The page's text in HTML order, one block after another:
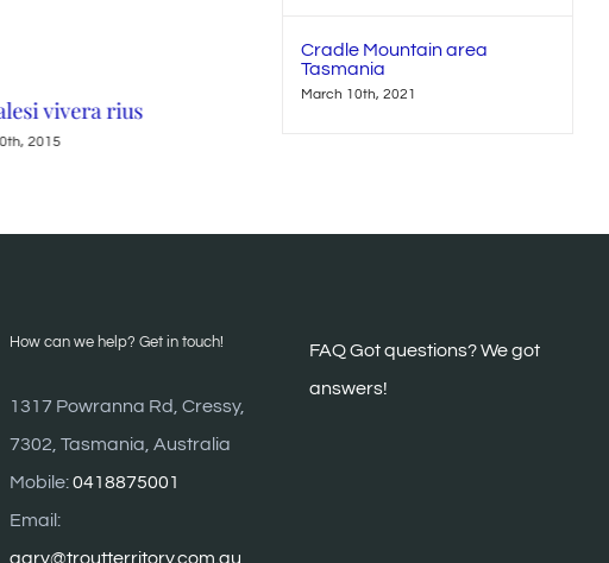
vivera rius
2015
Cradle Mountain area
Tasmania
March 10th, 2021
How can we help? Get in touch!
1317 Powranna Rd, Cressy,
7302, Tasmania, Australia
Mobile:0418875001
Email:
gary@troutterritory.com.au
FAQ Got questions? We got
answers!